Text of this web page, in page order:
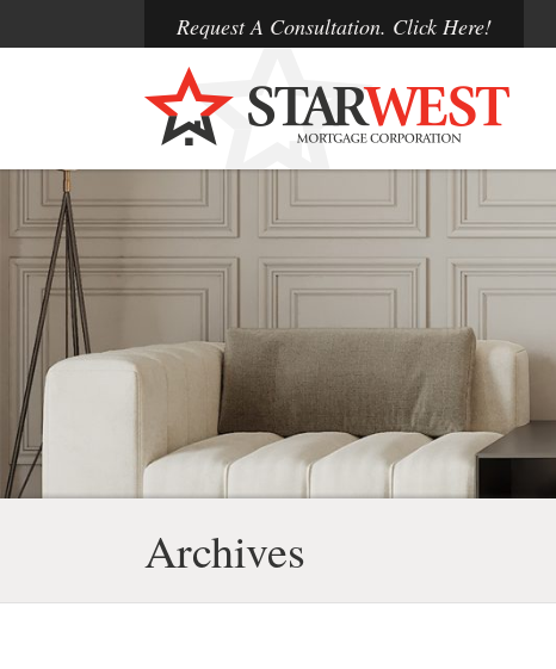
Request A Consultation. Click Here!
Archives